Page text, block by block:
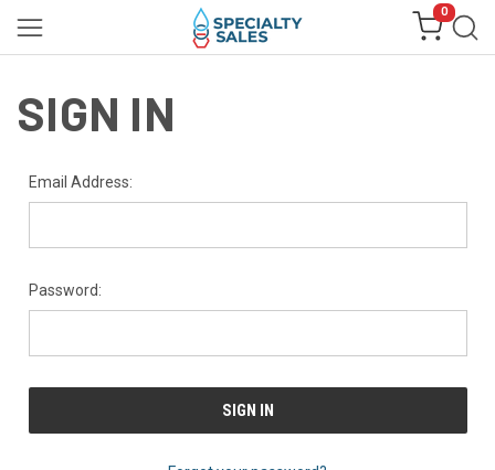
0
SIGN IN
Email Address:
Password: